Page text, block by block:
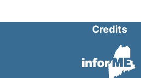
Credits